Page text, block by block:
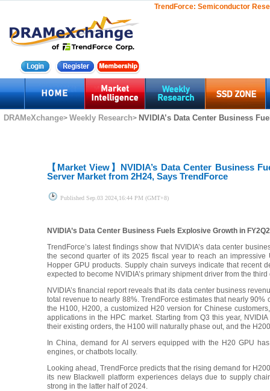
TrendForce: Semiconductor
DRAMeXchange> Weekly Research> NVIDIA’s Data Center Business
【Market View】 NVIDIA’s Data Center Business
Server Market from 2H24, Says TrendForce
Published Sep.03 2024,16:44 PM (GMT+8)
NVIDIA’s Data Center Business Fuels Explosive Growth in
TrendForce’s latest findings show that NVIDIA’s data center
the second quarter of its 2025 fiscal year to reach an
Hopper GPU products. Supply chain surveys indicate that recent
expected to become NVIDIA’s primary shipment driver from the
NVIDIA’s financial report reveals that its data center business
total revenue to nearly 88%. TrendForce estimates that nearly
the H100, H200, a customized H20 version for Chinese
applications in the HPC market. Starting from Q3 this year,
their existing orders, the H100 will naturally phase out, and the
In China, demand for AI servers equipped with the H20 GPU
engines, or chatbots locally.
Looking ahead, TrendForce predicts that the rising demand for
its new Blackwell platform experiences delays due to supply
strong in the latter half of 2024.